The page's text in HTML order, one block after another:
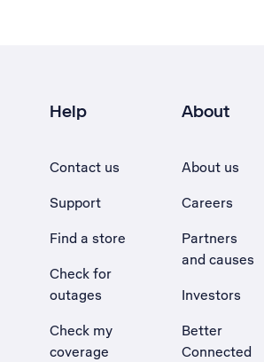
Help
Contact us
Support
Find a store
Check for
outages
Check my
coverage
About
About us
Careers
Partners
and causes
Investors
Better
Connected